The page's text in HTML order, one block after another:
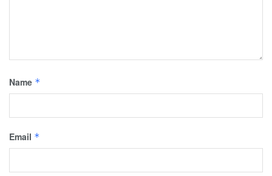
Name *
Email *